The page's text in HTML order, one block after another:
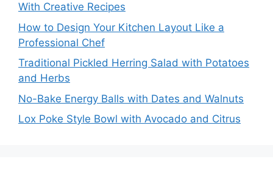
With Creative Recipes
How to Design Your Kitchen Layout Like a
Professional Chef
Traditional Pickled Herring Salad with Potatoes
and Herbs
No-Bake Energy Balls with Dates and Walnuts
Lox Poke Style Bowl with Avocado and Citrus